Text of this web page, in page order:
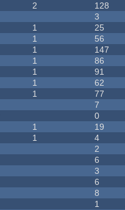
2 128
3
1 25
1 56
1 147
1 86
1 91
1 62
1 77
7
0
1 19
1 4
2
6
3
6
8
1